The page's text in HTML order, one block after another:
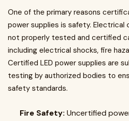
One of the primary reasons
power supplies is safety.
not properly tested and certified
including electrical shocks, fire
Certified LED power supplies are
testing by authorized bodies to
safety standards.
Fire Safety: Uncertified